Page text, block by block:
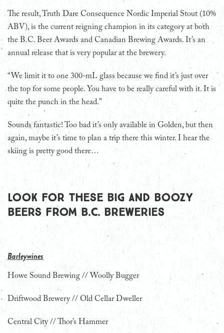
The result, Truth Dare Consequence Nordic Imperial Stout (10%
ABV), is the current reigning champion in its category at both
the B.C. Beer Awards and Canadian Brewing Awards. It’s an
annual release that is very popular at the brewery.
“We limit it to one 300-mL glass because we find it’s just over
the top for some people. You have to be really careful with it. It is
quite the punch in the head.”
Sounds fantastic! Too bad it’s only available in Golden, but then
again, maybe it’s time to plan a trip there this winter. I hear the
skiing is pretty good there…
Look for these big and boozy
beers from B.C. breweries
Barleywines
Howe Sound Brewing // Woolly Bugger
Driftwood Brewery // Old Cellar Dweller
Central City // Thor’s Hammer